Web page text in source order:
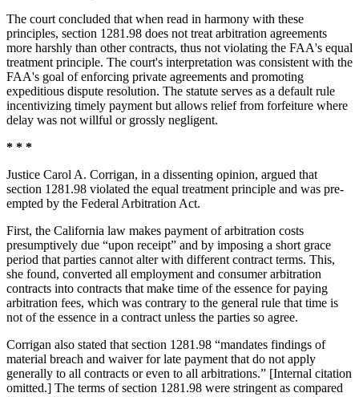
The court concluded that when read in harmony with these
principles, section 1281.98 does not treat arbitration agreements
more harshly than other contracts, thus not violating the FAA's equal
treatment principle. The court's interpretation was consistent with the
FAA's goal of enforcing private agreements and promoting
expeditious dispute resolution. The statute serves as a default rule
incentivizing timely payment but allows relief from forfeiture where
delay was not willful or grossly negligent.
* * *
Justice Carol A. Corrigan, in a dissenting opinion, argued that
section 1281.98 violated the equal treatment principle and was pre-
empted by the Federal Arbitration Act.
First, the California law makes payment of arbitration costs
presumptively due “upon receipt” and by imposing a short grace
period that parties cannot alter with different contract terms. This,
she found, converted all employment and consumer arbitration
contracts into contracts that make time of the essence for paying
arbitration fees, which was contrary to the general rule that time is
not of the essence in a contract unless the parties so agree.
Corrigan also stated that section 1281.98 “mandates findings of
material breach and waiver for late payment that do not apply
generally to all contracts or even to all arbitrations.” [Internal citation
omitted.] The terms of section 1281.98 were stringent as compared